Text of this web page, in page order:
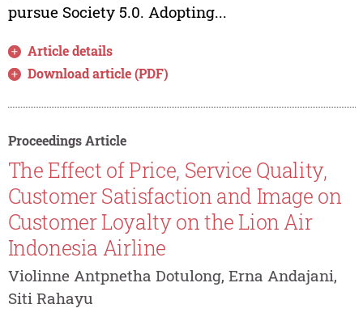
pursue Society 5.0. Adopting...
Article details
Download article (PDF)
Proceedings Article
The Effect of Price, Service Quality,
Customer Satisfaction and Image on
Customer Loyalty on the Lion Air
Indonesia Airline
Violinne Antpnetha Dotulong, Erna Andajani,
Siti Rahayu